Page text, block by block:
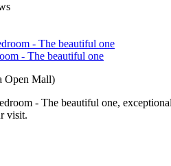
- The beautiful one
Open Mall)
- The beautiful one,
visit.